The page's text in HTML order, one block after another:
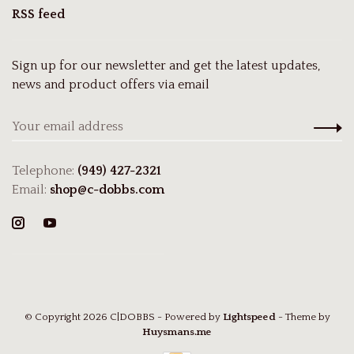
RSS feed
Sign up for our newsletter and get the latest updates,
news and product offers via email
Telephone: (949) 427-2321
Email: shop@c-dobbs.com
© Copyright 2026 C|DOBBS - Powered by Lightspeed- Theme by
Huysmans.me